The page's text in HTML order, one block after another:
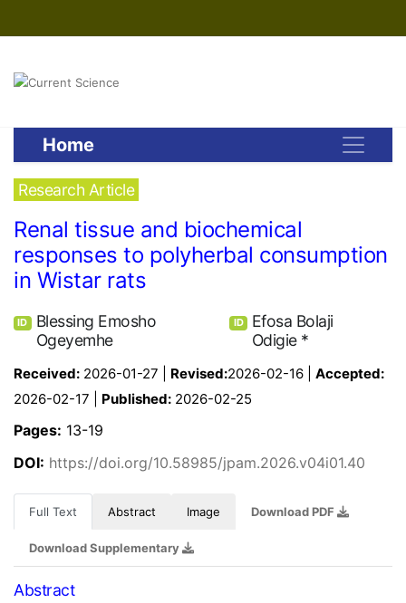
Home
Research Article
Renal tissue and biochemical
responses to polyherbal consumption
in Wistar rats
ID
Blessing Emosho
Ogeyemhe
ID
Efosa Bolaji
Odigie *
Received: 2026-01-27 | Revised:2026-02-16 | Accepted:
2026-02-17 | Published: 2026-02-25
Pages: 13-19
DOI: https://doi.org/10.58985/jpam.2026.v04i01.40
Full Text Abstract Image Download PDF
Download Supplementary
Abstract